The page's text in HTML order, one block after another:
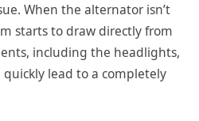
When the alternator isn’t
starts to draw directly from
including the headlights,
lead to a completely